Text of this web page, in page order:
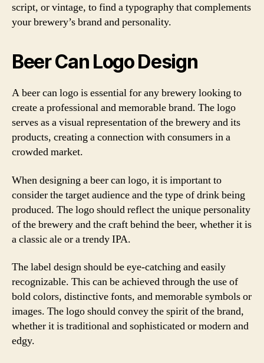
script, or vintage, to find a typography that complements
your brewery’s brand and personality.
Beer Can Logo Design
A beer can logo is essential for any brewery looking to
create a professional and memorable brand. The logo
serves as a visual representation of the brewery and its
products, creating a connection with consumers in a
crowded market.
When designing a beer can logo, it is important to
consider the target audience and the type of drink being
produced. The logo should reflect the unique personality
of the brewery and the craft behind the beer, whether it is
a classic ale or a trendy IPA.
The label design should be eye-catching and easily
recognizable. This can be achieved through the use of
bold colors, distinctive fonts, and memorable symbols or
images. The logo should convey the spirit of the brand,
whether it is traditional and sophisticated or modern and
edgy.